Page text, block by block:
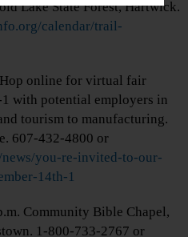
Lake State Forest, Hartwick.
calendar/trail-
Hop online for virtual fair
with potential employers in
tourism to manufacturing.
607-432-4800 or
you-re-invited-to-our-
14th-1
Community Bible Chapel,
1-800-733-2767 or